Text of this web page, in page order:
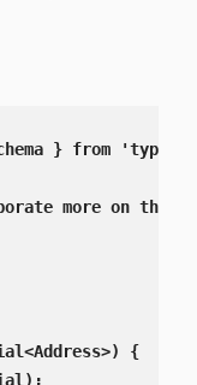
} from
more on that
{